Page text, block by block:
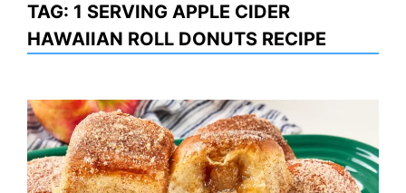
TAG: 1 SERVING APPLE CIDER
HAWAIIAN ROLL DONUTS RECIPE